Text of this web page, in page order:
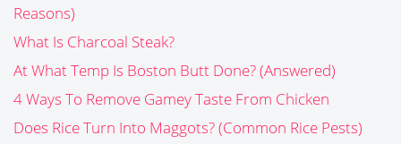
Reasons)
What Is Charcoal Steak?
At What Temp Is Boston Butt Done? (Answered)
4 Ways To Remove Gamey Taste From Chicken
Does Rice Turn Into Maggots? (Common Rice Pests)